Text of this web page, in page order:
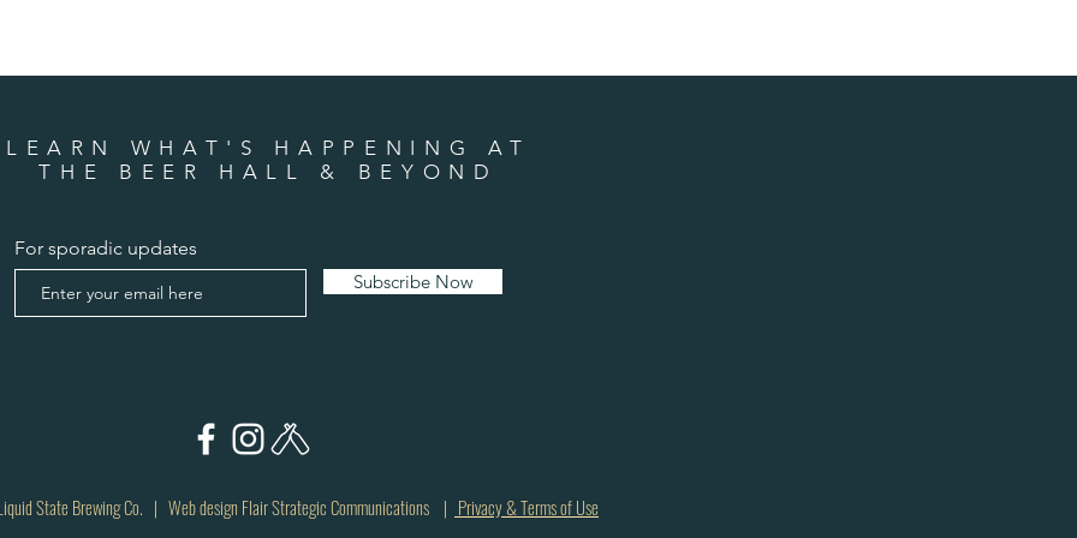
LEARN WHAT'S HAPPENING AT
THE BEER HALL & BEYOND
For sporadic updates
Subscribe Now
State Brewing Co. | Web design Flair Strategic Communications | Privacy & Terms of Use